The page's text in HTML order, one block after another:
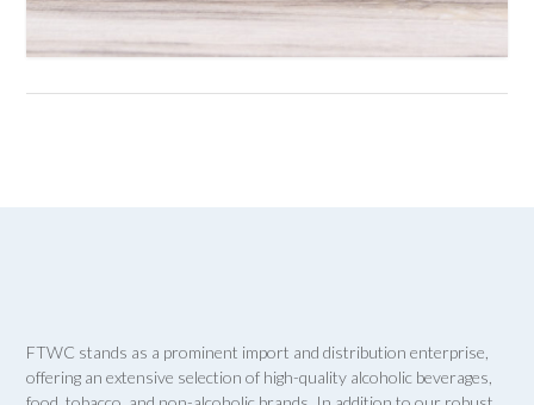
FTWC stands as a prominent import and distribution enterprise,
offering an extensive selection of high-quality alcoholic beverages,